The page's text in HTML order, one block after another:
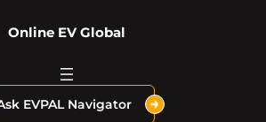
Online EV Global
EVPAL Navigator